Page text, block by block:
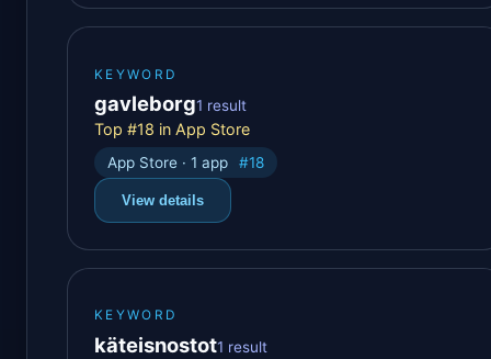
KEYWORD
gavleborg1 result
Top #18 in App Store
App Store · 1 app #18
View details
KEYWORD
käteisnostot1 result